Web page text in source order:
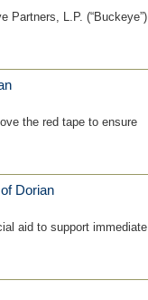
Partners, L.P. (“Buckeye”)
the red tape to ensure
Dorian
aid to support immediate